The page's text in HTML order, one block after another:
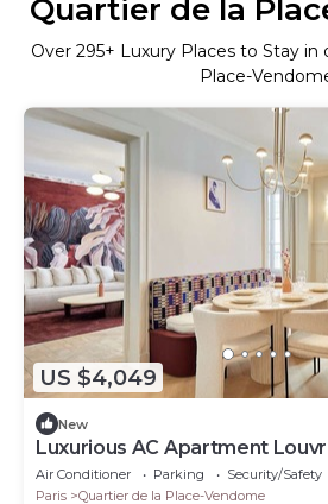
Quartier de la
Over 295+ Luxury Places to Stay in
Place-
US $4,049
New
Luxurious AC Apartment
Honore
Air Conditioner Parking
Security/Safety
Paris
Quartier de la Place-Vendome